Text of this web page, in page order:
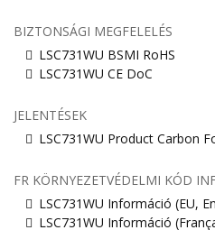
BIZTONSÁGI MEGFELELÉS
LSC731WU BSMI RoHS
LSC731WU CE DoC
JELENTÉSEK
LSC731WU Product Carbon
FR KÖRNYEZETVÉDELMI KÓD
LSC731WU Információ (EU,
LSC731WU Információ